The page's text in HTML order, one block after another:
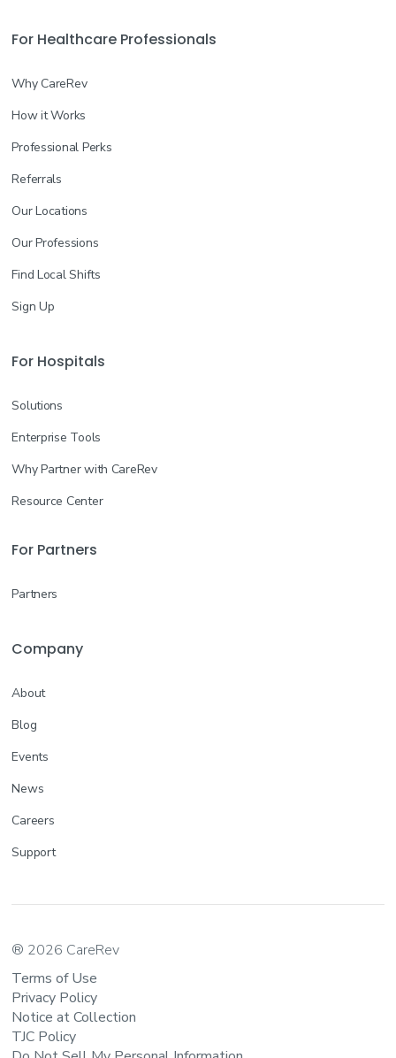
For Healthcare Professionals
Why CareRev
How it Works
Professional Perks
Referrals
Our Locations
Our Professions
Find Local Shifts
Sign Up
For Hospitals
Solutions
Enterprise Tools
Why Partner with CareRev
Resource Center
For Partners
Partners
Company
About
Blog
Events
News
Careers
Support
® 2026 CareRev
Terms of Use
Privacy Policy
Notice at Collection
TJC Policy